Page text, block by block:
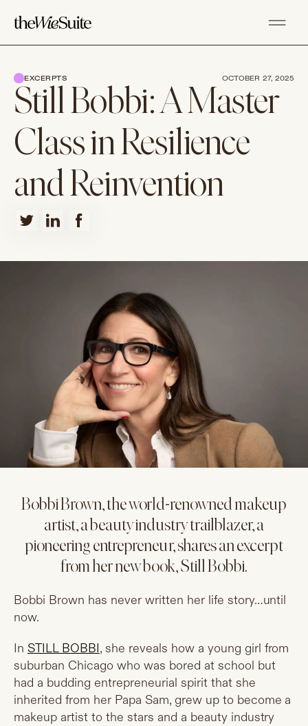
Still Bobbi: A Master
Class in Resilience
and Reinvention
EXCERPTS OCTOBER 27, 2025
Bobbi Brown, the world-renowned makeup
artist, a beauty industry trailblazer, a
pioneering entrepreneur, shares an excerpt
from her new book, Still Bobbi.
Bobbi Brown has never written her life story…until
now.
In STILL BOBBI, she reveals how a young girl from
suburban Chicago who was bored at school but
had a budding entrepreneurial spirit that she
inherited from her Papa Sam, grew up to become a
makeup artist to the stars and a beauty industry